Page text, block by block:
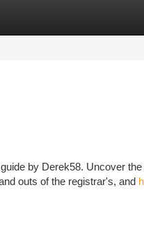
by Derek58. Uncover
outs of the registrar's, and